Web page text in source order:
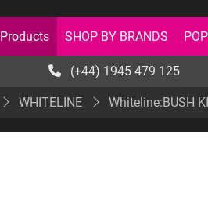
Products SHOP BY BRANDS
(+44) 1945 479 125
WHITELINE Whiteline:BUSH